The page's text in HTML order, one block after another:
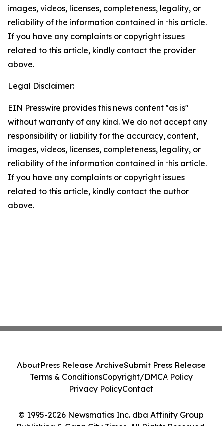
images, videos, licenses, completeness, legality, or
reliability of the information contained in this article.
If you have any complaints or copyright issues
related to this article, kindly contact the provider
above.
Legal Disclaimer:
EIN Presswire provides this news content "as is"
without warranty of any kind. We do not accept any
responsibility or liability for the accuracy, content,
images, videos, licenses, completeness, legality, or
reliability of the information contained in this article.
If you have any complaints or copyright issues
related to this article, kindly contact the author
above.
© 1995-2026 Newsmatics Inc. dba Affinity Group
Publishing & Gaza City Times. All Rights Reserved.
AboutPress Release ArchiveSubmit Press Release
Terms & ConditionsCopyright/DMCA Policy
Privacy PolicyContact